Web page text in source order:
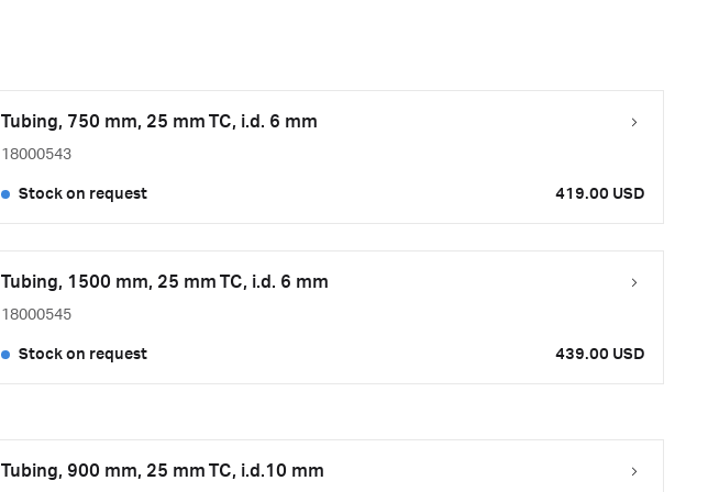
Tubing, 750 mm, 25 mm TC, i.d. 6 mm
18000543
Stock on request 419.00 USD
Tubing, 1500 mm, 25 mm TC, i.d. 6 mm
18000545
Stock on request 439.00 USD
Tubing, 900 mm, 25 mm TC, i.d.10 mm